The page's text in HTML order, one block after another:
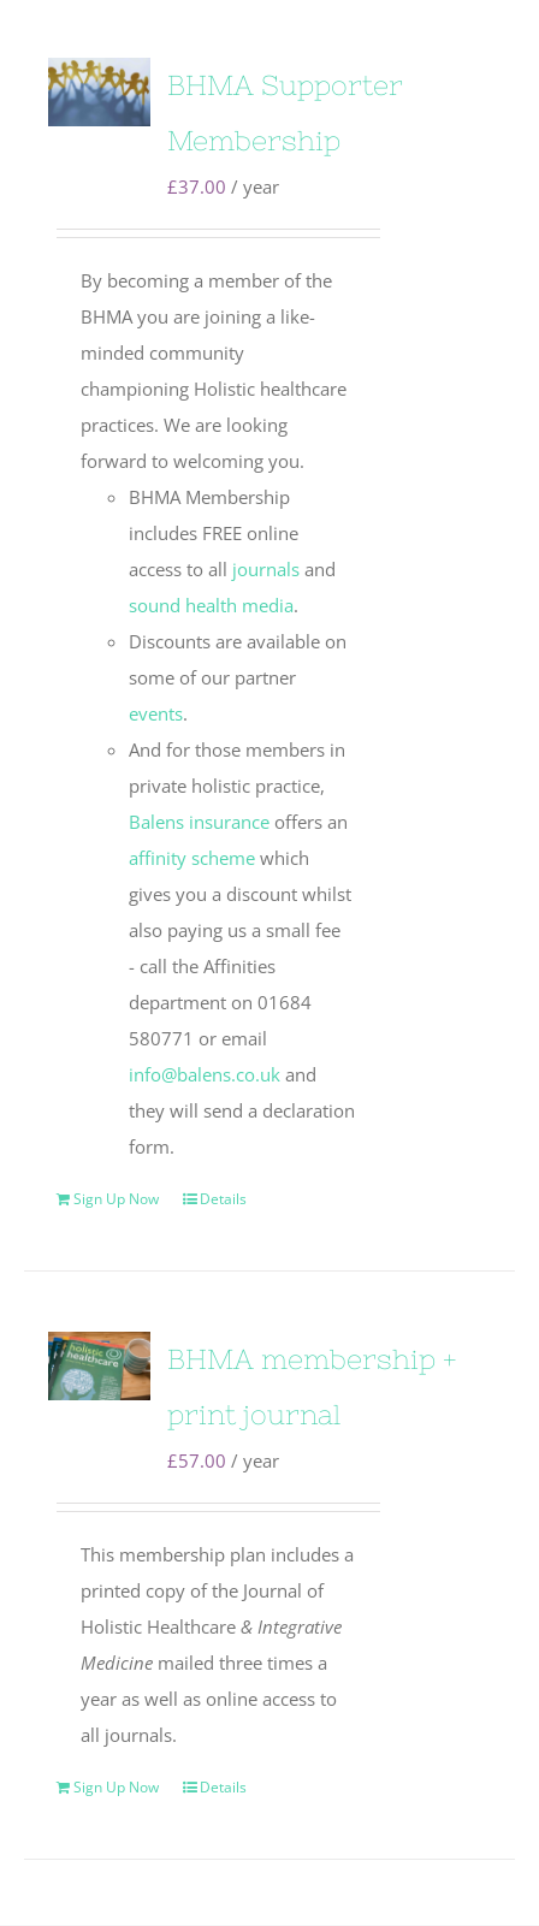
BHMA Supporter
Membership
£37.00 / year
By becoming a member of the
BHMA you are joining a like-
minded community
championing Holistic healthcare
practices. We are looking
forward to welcoming you.
BHMA Membership
includes FREE online
access to all journals and
sound health media.
Discounts are available on
some of our partner
events.
And for those members in
private holistic practice,
Balens insurance offers an
affinity scheme which
gives you a discount whilst
also paying us a small fee
- call the Affinities
department on 01684
580771 or email
info@balens.co.uk and
they will send a declaration
form.
Sign Up Now Details
BHMA membership +
print journal
£57.00 / year
This membership plan includes a
printed copy of the Journal of
Holistic Healthcare& Integrative
Medicine mailed three times a
year as well as online access to
all journals.
Sign Up Now Details